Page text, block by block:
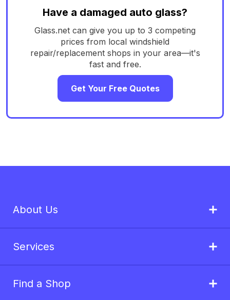
Have a damaged auto glass?
Glass.net can give you up to 3 competing
prices from local windshield
repair/replacement shops in your area—it's
fast and free.
Get Your Free Quotes
About Us
Services
Find a Shop